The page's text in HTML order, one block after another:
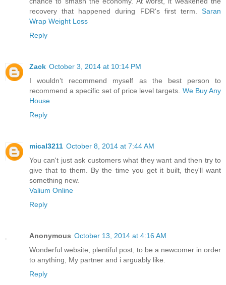
recovery that happened during FDR's first term. Saran
Wrap Weight Loss
Reply
Zack October 3, 2014 at 10:14 PM
I wouldn’t recommend myself as the best person to
recommend a specific set of price level targets. We Buy Any
House
Reply
mical3211 October 8, 2014 at 7:44 AM
You can't just ask customers what they want and then try to
give that to them. By the time you get it built, they'll want
something new.
Valium Online
Reply
Anonymous October 13, 2014 at 4:16 AM
Wonderful website, plentiful post, to be a newcomer in order
to anything, My partner and i arguably like.
Reply